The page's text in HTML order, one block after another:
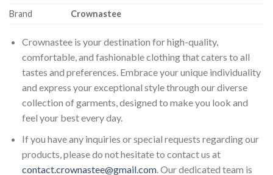
Brand
Crownastee
Crownastee is your destination for high-quality,
comfortable, and fashionable clothing that caters to all
tastes and preferences. Embrace your unique individuality
and express your exceptional style through our diverse
collection of garments, designed to make you look and
feel your best every day.
If you have any inquiries or special requests regarding our
products, please do not hesitate to contact us at
contact.crownastee@gmail.com. Our dedicated team is